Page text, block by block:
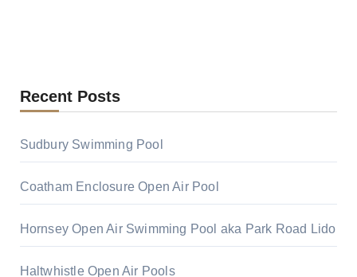
Recent Posts
Sudbury Swimming Pool
Coatham Enclosure Open Air Pool
Hornsey Open Air Swimming Pool aka Park Road Lido
Haltwhistle Open Air Pools